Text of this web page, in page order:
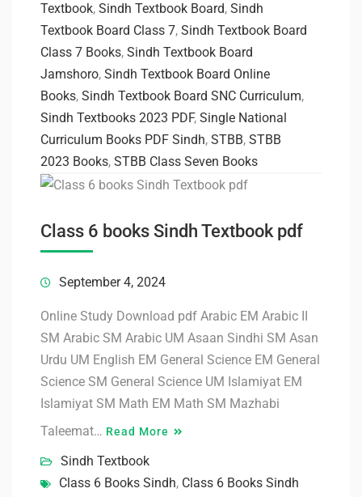
Textbook, Sindh Textbook Board, Sindh
Textbook Board Class 7, Sindh Textbook Board
Class 7 Books, Sindh Textbook Board
Jamshoro, Sindh Textbook Board Online
Books, Sindh Textbook Board SNC Curriculum,
Sindh Textbooks 2023 PDF, Single National
Curriculum Books PDF Sindh, STBB, STBB
2023 Books, STBB Class Seven Books
Class 6 books Sindh Textbook pdf
September 4, 2024
Online Study Download pdf Arabic EM Arabic II
SM Arabic SM Arabic UM Asaan Sindhi SM Asan
Urdu UM English EM General Science EM General
Science SM General Science UM Islamiyat EM
Islamiyat SM Math EM Math SM Mazhabi
Taleemat… Read More
Sindh Textbook
Class 6 Books Sindh, Class 6 Books Sindh